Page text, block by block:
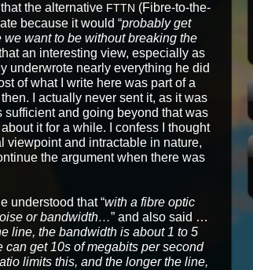
the alter­na­tive FTTN (Fibre-to-the-
because it would “prob­a­bly get
we want to be with­out break­ing the
an inter­est­ing view, espe­cial­ly as
under­wrote near­ly every­thing he did
of what I write here was part of a
I actu­al­ly nev­er sent it, as it was
suf­fi­cient and going beyond that was
it for a while. I con­fess I thought
view­point and intractable in nature,
the argu­ment when there was
under­stood that “with a fibre optic
or band­width…” and also said …
line, the band­width is about 1 to 5
get 10s of megabits per sec­ond
lim­its this, and the longer the line,